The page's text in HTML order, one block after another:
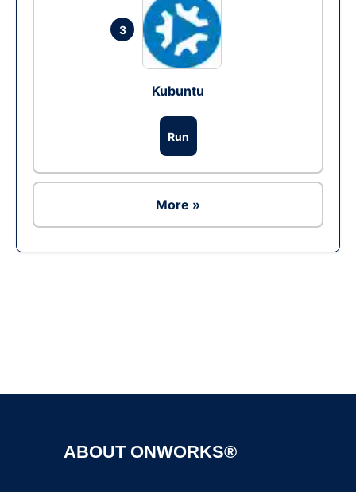
3
Kubuntu
Run
More »
ABOUT ONWORKS®